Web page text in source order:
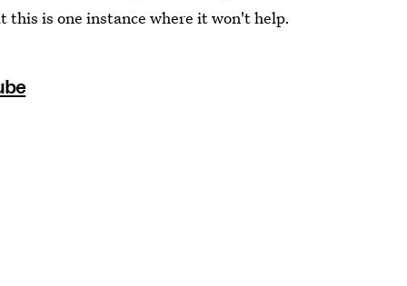
is one instance where it won't help.